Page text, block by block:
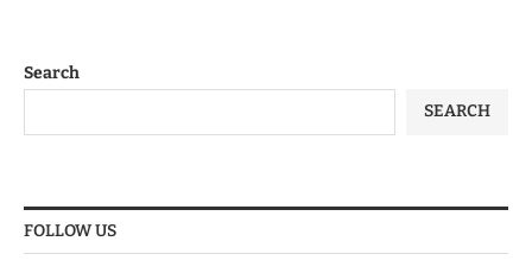
Search
SEARCH
FOLLOW US